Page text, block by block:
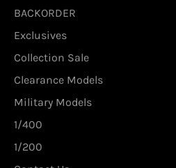
BACKORDER
Exclusives
Collection Sale
Clearance Models
Military Models
1/400
1/200